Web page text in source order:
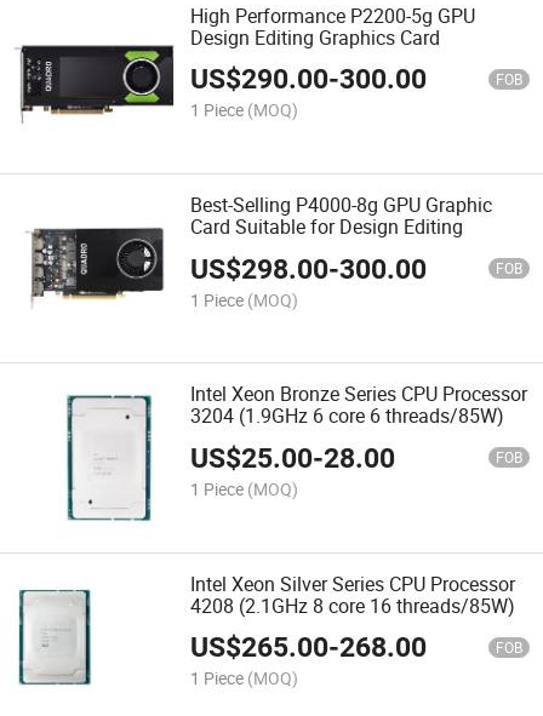
High Performance P2200-5g GPU
Design Editing Graphics Card
US$290.00-300.00 FOB
1 Piece (MOQ)
Best-Selling P4000-8g GPU Graphic
Card Suitable for Design Editing
US$298.00-300.00 FOB
1 Piece (MOQ)
Intel Xeon Bronze Series CPU Processor
3204 (1.9GHz 6 core 6 threads/85W)
US$25.00-28.00 FOB
1 Piece (MOQ)
Intel Xeon Silver Series CPU Processor
4208 (2.1GHz 8 core 16 threads/85W)
US$265.00-268.00 FOB
1 Piece (MOQ)